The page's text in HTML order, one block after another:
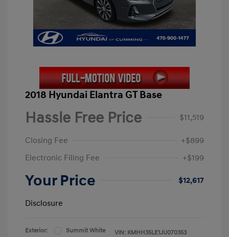
2018 Hyundai Elantra GT Base
Hassle Free Price $11,519
Closing Fee
+$899
Electronic Filing Fee
+$199
Your Price $12,617
Disclosure
Exterior:
Summit White
VIN: KMHH35LE1JU070353